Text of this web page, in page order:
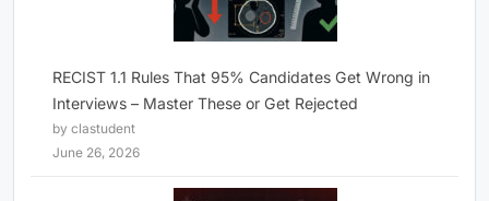
RECIST 1.1 Rules That 95% Candidates Get Wrong in
Interviews – Master These or Get Rejected
by clastudent
June 26, 2026